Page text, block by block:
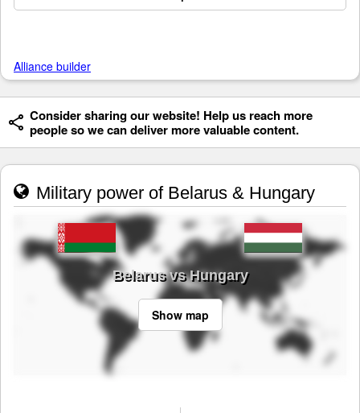
Alliance builder
Consider sharing our website! Help us reach more
people so we can deliver more valuable content.
Military power of Belarus & Hungary
Belarus vs Hungary
Show map